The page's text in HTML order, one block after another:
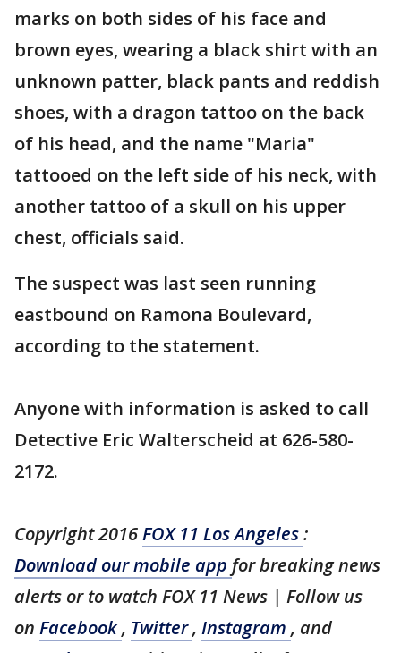
marks on both sides of his face and
brown eyes, wearing a black shirt with an
unknown patter, black pants and reddish
shoes, with a dragon tattoo on the back
of his head, and the name "Maria"
tattooed on the left side of his neck, with
another tattoo of a skull on his upper
chest, officials said.
The suspect was last seen running
eastbound on Ramona Boulevard,
according to the statement.
Anyone with information is asked to call
Detective Eric Walterscheid at 626-580-
2172.
Copyright 2016FOX 11 Los Angeles:
Download our mobile app for breaking news
alerts or to watch FOX 11 News | Follow us
on Facebook, Twitter, Instagram , and